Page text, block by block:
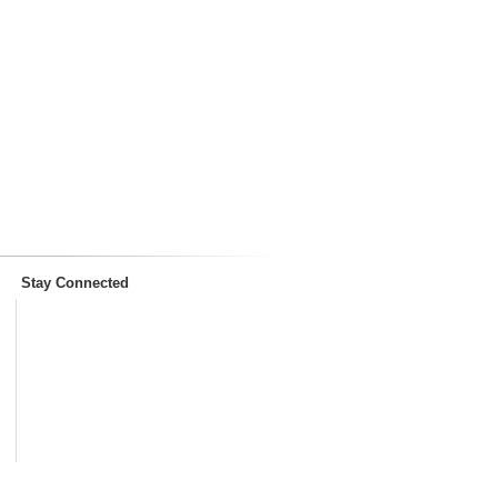
Stay Connected